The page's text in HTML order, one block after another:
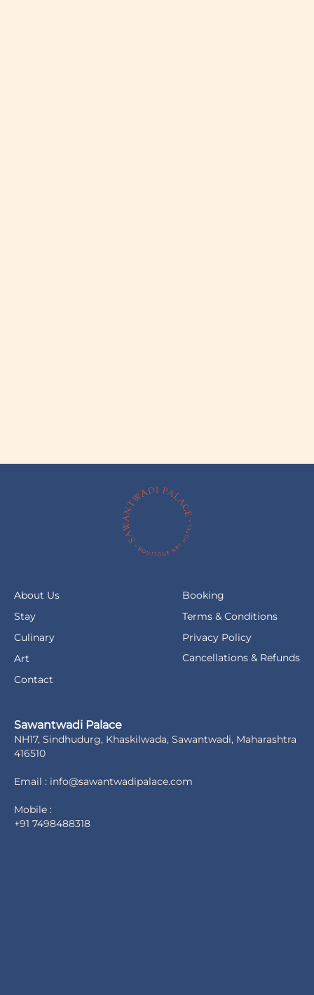
About Us
Stay
Culinary
Art
Contact
Booking
Terms & Conditions
Privacy Policy
Cancellations & Refunds
Sawantwadi Palace
NH17, Sindhudurg, Khaskilwada, Sawantwadi, Maharashtra
416510
Email : info@sawantwadipalace.com
Mobile :
+91 7498488318